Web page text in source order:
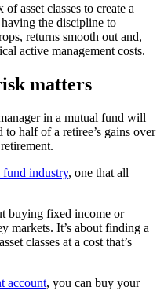
asset classes to create a
the discipline to
returns smooth out and,
active management costs.
matters
in a mutual fund will
half of a retiree’s gains over
industry, one that all
buying fixed income or
markets. It’s about finding a
classes at a cost that’s
account, you can buy your